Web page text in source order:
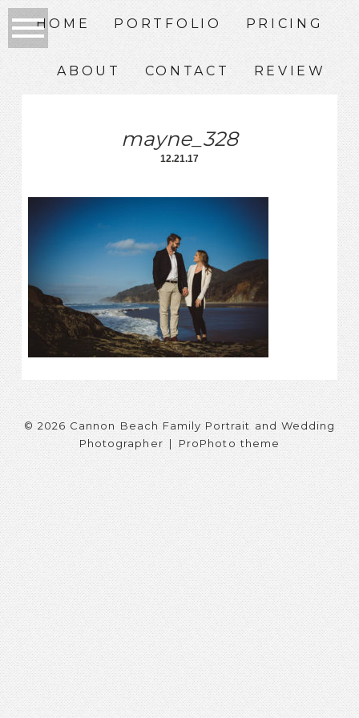
HOME PORTFOLIO PRICING
ABOUT CONTACT REVIEW
mayne_328
12.21.17
© 2026 Cannon Beach Family Portrait and Wedding
Photographer | ProPhoto theme